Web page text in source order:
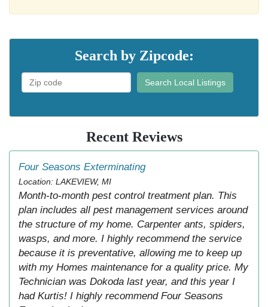
Search by Zipcode:
Search Local Listings
Recent Reviews
Four Seasons Exterminating
Location: LAKEVIEW, MI
Month-to-month pest control treatment plan. This
plan includes all pest management services around
the structure of my home. Carpenter ants, spiders,
wasps, and more. I highly recommend the service
because it is preventative, allowing me to keep up
with my Homes maintenance for a quality price. My
Technician was Dokoda last year, and this year I
had Kurtis! I highly recommend Four Seasons